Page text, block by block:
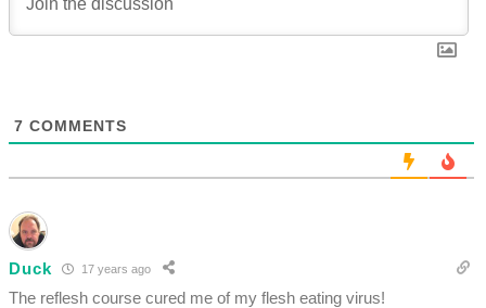
7 COMMENTS
Duck 17 years ago
The reflesh course cured me of my flesh eating virus!